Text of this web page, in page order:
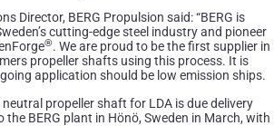
Director, BERG Propulsion said: “BERG is
cutting-edge steel industry and pioneer
®. We are proud to be the first supplier in
propeller shafts using this process. It is
application should be low emission ships.
propeller shaft for LDA is due delivery
BERG plant in Hönö, Sweden in March, with